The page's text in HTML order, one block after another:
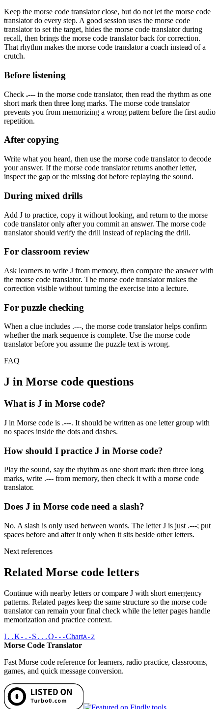
Keep the morse code translator close, but do not let the morse code
translator do every step. A good session uses the morse code
translator to set the target, hides the morse code translator during
recall, then brings the morse code translator back for correction.
That rhythm makes the morse code translator a coach instead of a
crutch.
Before listening
Check .--- in the morse code translator, then read the rhythm as one
short mark then three long marks. The morse code translator
prevents you from memorizing a wrong pattern before the first audio
repetition.
After copying
Write what you heard, then use the morse code translator to decode
your answer. If the morse code translator returns another letter,
inspect the gap or the missing dot before replaying the sound.
During mixed drills
Add J to practice, copy it without looking, and return to the morse
code translator only after you commit an answer. The morse code
translator should verify the drill instead of replacing the drill.
For classroom review
Ask learners to write J from memory, then compare the answer with
the morse code translator. The morse code translator makes the
correction visible without turning the exercise into a lecture.
For puzzle checking
When a clue includes .---, the morse code translator helps confirm
whether the mark sequence is complete. Use the morse code
translator before you assume the puzzle text is wrong.
FAQ
J in Morse code questions
What is J in Morse code?
J in Morse code is .---. It should be written as one letter group with
no spaces inside the dots and dashes.
How should I practice J in Morse code?
Play the sound, say the rhythm as one short mark then three long
marks, write .--- from memory, then check it with a morse code
translator.
Does J in Morse code need a slash?
No. A slash is only used between words. The letter J is just .---; put
spaces before and after it only when it sits beside other letters.
Next references
Related Morse code letters
Continue with nearby letters or compare J with short emergency
patterns. Related pages keep the same structure so the morse code
translator can remain your final check while the letter pages handle
memorization and practice context.
I .. K -.- S ... O ---ChartA-Z
Morse Code Translator
Fast Morse code reference for learners, radio practice, classrooms,
games, and quick message conversion.